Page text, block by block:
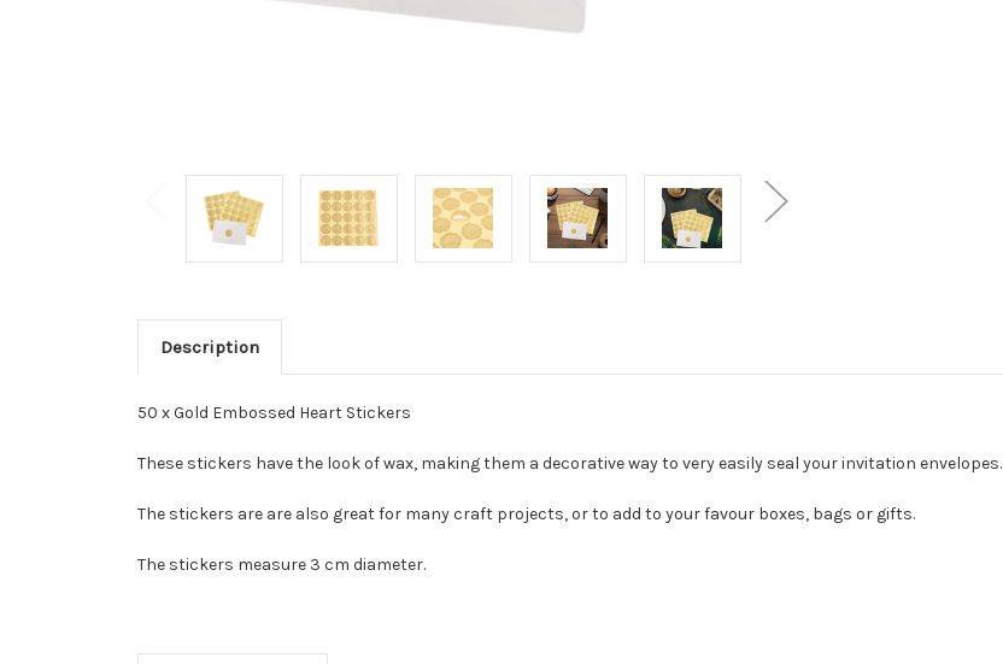
Description
50 x Gold Embossed Heart Stickers
These stickers have the look of wax, making them a decorative way to very easily seal your invitation envelopes.
The stickers are are also great for many craft projects, or to add to your favour boxes, bags or gifts.
The stickers measure 3 cm diameter.